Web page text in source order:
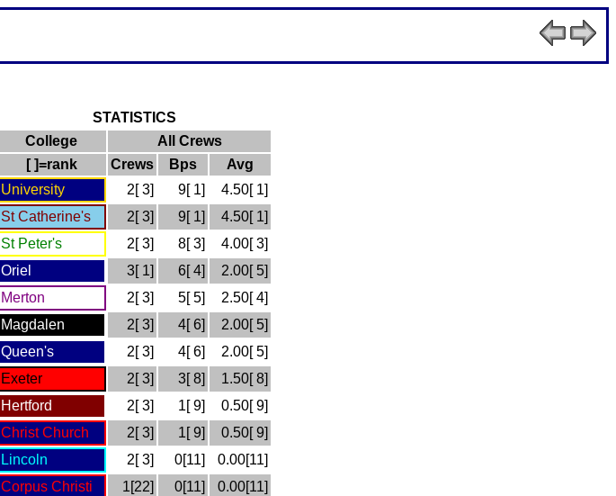
STATISTICS
College
All Crews
[ ]=rank
Crews Bps
Avg
University
2[ 3] 9[ 1]
4.50[ 1]
St Catherine's
2[ 3] 9[ 1]
4.50[ 1]
St Peter's
2[ 3] 8[ 3]
4.00[ 3]
Oriel
3[ 1] 6[ 4]
2.00[ 5]
Merton
2[ 3] 5[ 5]
2.50[ 4]
Magdalen
2[ 3] 4[ 6]
2.00[ 5]
Queen's
2[ 3] 4[ 6]
2.00[ 5]
Exeter
2[ 3] 3[ 8]
1.50[ 8]
Hertford
2[ 3] 1[ 9]
0.50[ 9]
Christ Church
2[ 3] 1[ 9]
0.50[ 9]
Lincoln
2[ 3] 0[11]
0.00[11]
Corpus Christi
1[22] 0[11]
0.00[11]